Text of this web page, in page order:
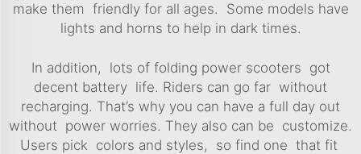
make them friendly for all ages. Some models have
lights and horns to help in dark times.
In addition, lots of folding power scooters got
decent battery life. Riders can go far without
recharging. That’s why you can have a full day out
without power worries. They also can be customize.
Users pick colors and styles, so find one that fit